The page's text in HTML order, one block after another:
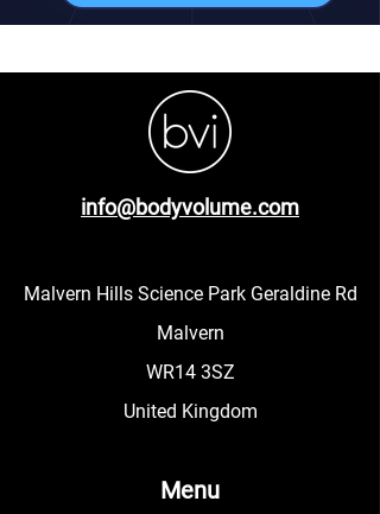
info@bodyvolume.com
Malvern Hills Science Park Geraldine Rd
Malvern
WR14 3SZ
United Kingdom
Menu